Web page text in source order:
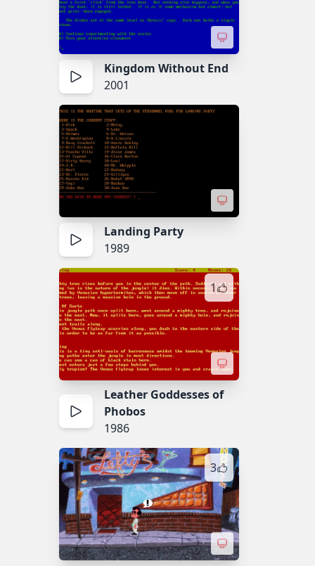
Kingdom Without End
2001
Landing Party
1989
1
Leather Goddesses of
Phobos
1986
3